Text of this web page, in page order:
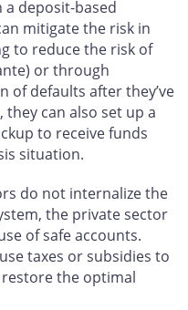
a deposit-based
mitigate the risk in
to reduce the risk of
or through
defaults after they’ve
can also set up a
to receive funds
situation.
do not internalize the
the private sector
of safe accounts.
taxes or subsidies to
the optimal